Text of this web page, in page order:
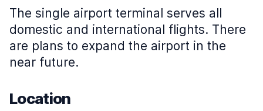
The single airport terminal serves all
domestic and international flights. There
are plans to expand the airport in the
near future.
Location